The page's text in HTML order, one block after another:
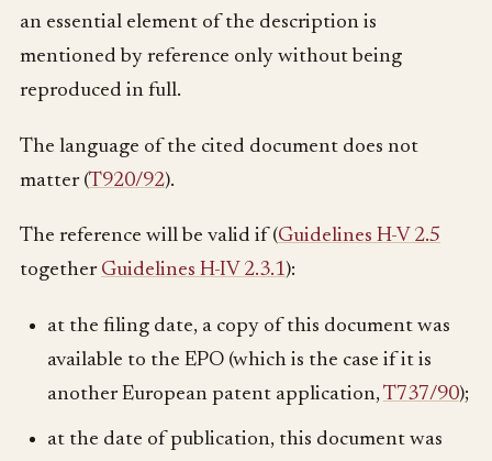
an essential element of the description is
mentioned by reference only without being
reproduced in full.
The language of the cited document does not
matter (T920/92).
The reference will be valid if (Guidelines H-V 2.5
together Guidelines H-IV 2.3.1):
at the filing date, a copy of this document was
available to the EPO (which is the case if it is
another European patent application,T737/90);
at the date of publication, this document was